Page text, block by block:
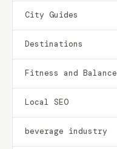
City Guides
Destinations
Fitness and Balance
Local SEO
beverage industry